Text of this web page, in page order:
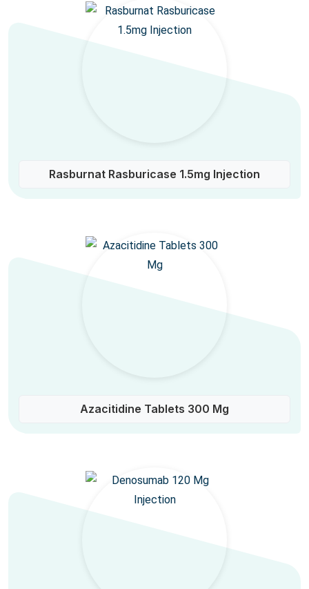
Rasburnat Rasburicase 1.5mg Injection
Azacitidine Tablets 300 Mg